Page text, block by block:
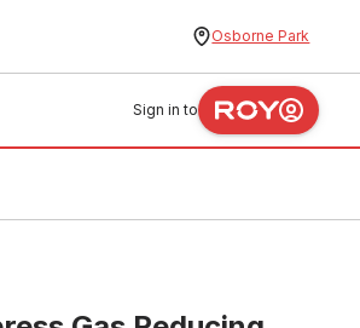
Osborne Park
Sign in to